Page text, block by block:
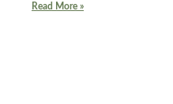
Read More »